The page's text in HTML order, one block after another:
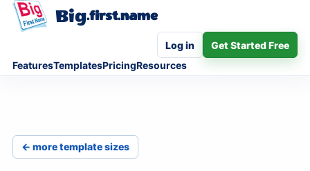
Big.first.name
FeaturesTemplatesPricingResources
Log in Get Started Free
← more template sizes